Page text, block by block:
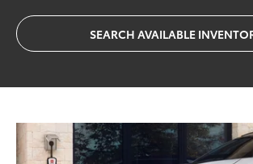
SEARCH AVAILABLE